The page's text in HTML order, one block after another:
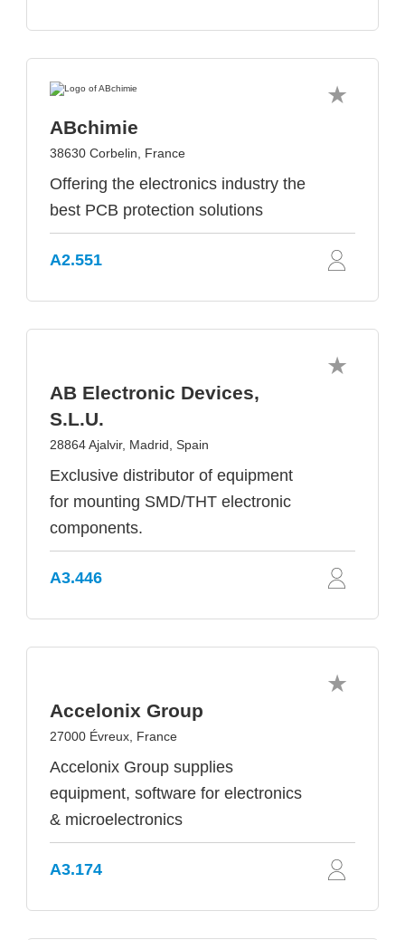
ABchimie
38630 Corbelin, France
Offering the electronics industry the
best PCB protection solutions
A2.551
AB Electronic Devices,
S.L.U.
28864 Ajalvir, Madrid, Spain
Exclusive distributor of equipment
for mounting SMD/THT electronic
components.
A3.446
Accelonix Group
27000 Évreux, France
Accelonix Group supplies
equipment, software for electronics
& microelectronics
A3.174